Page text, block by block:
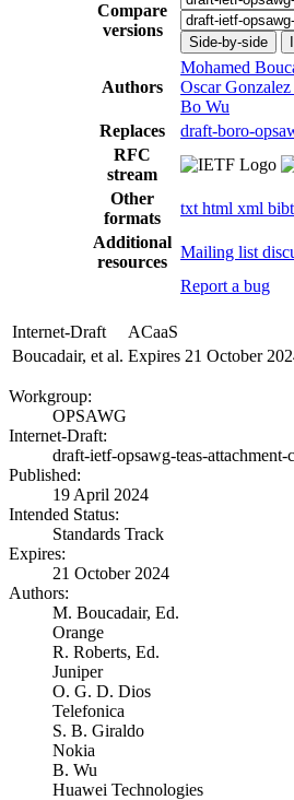
Compare
versions
Side-by-side
Authors
Mohamed
Oscar
Bo Wu
Replaces
draft-boro-
RFC
stream
Other
formats
txt html xml
Additional
resources
Mailing list
Report a bug
Internet-Draft ACaaS
Boucadair, et al. Expires 21 October
Workgroup:
OPSAWG
Internet-Draft:
draft-ietf-opsawg-teas-attachment-
Published:
19 April 2024
Intended Status:
Standards Track
Expires:
21 October 2024
Authors:
M. Boucadair, Ed.
Orange
R. Roberts, Ed.
Juniper
O. G. D. Dios
Telefonica
S. B. Giraldo
Nokia
B. Wu
Huawei Technologies